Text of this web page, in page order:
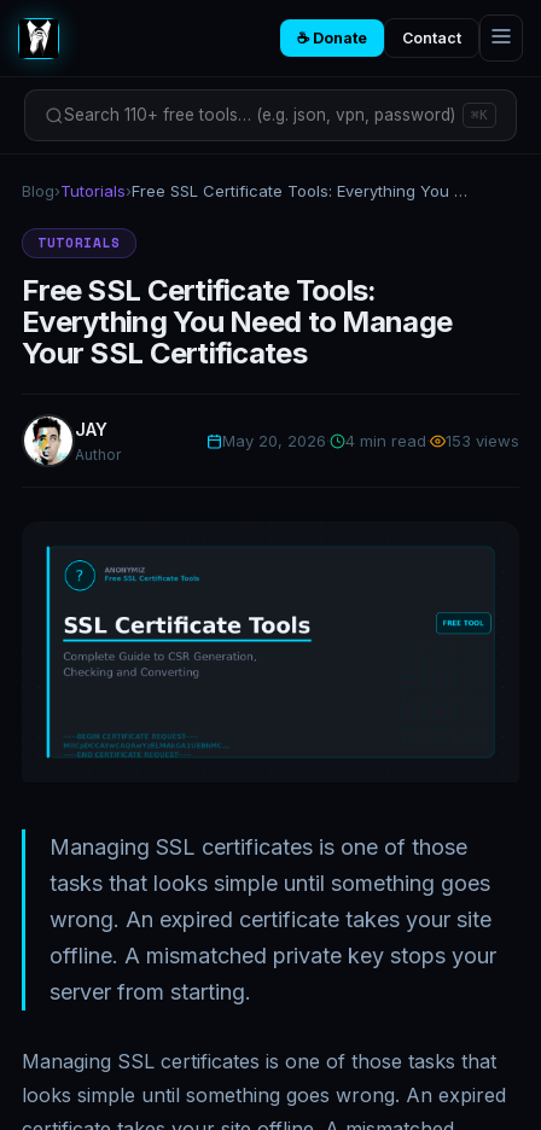
☕ Donate Contact
Search 110+ free tools… (e.g. json, vpn, password) ⌘K
Blog›Tutorials› Free SSL Certificate Tools: Everything You Need to Manage Your SSL Certificates
TUTORIALS
Free SSL Certificate Tools:
Everything You Need to Manage
Your SSL Certificates
JAY
Author
May 20, 2026 4 min read 153 views
Managing SSL certificates is one of those
tasks that looks simple until something goes
wrong. An expired certificate takes your site
offline. A mismatched private key stops your
server from starting.
Managing SSL certificates is one of those tasks that
looks simple until something goes wrong. An expired